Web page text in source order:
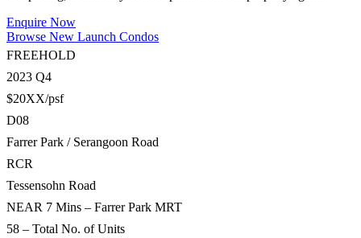
Enquire Now
Browse New Launch Condos
FREEHOLD
2023 Q4
$20XX/psf
D08
Farrer Park / Serangoon Road
RCR
Tessensohn Road
NEAR 7 Mins – Farrer Park MRT
58 – Total No. of Units